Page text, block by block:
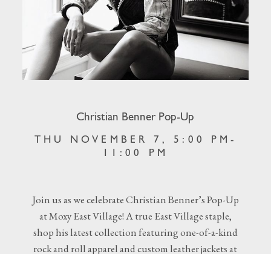
Christian Benner Pop-Up
THU NOVEMBER 7, 5:00 PM-
11:00 PM
Join us as we celebrate Christian Benner’s Pop-Up
at Moxy East Village! A true East Village staple,
shop his latest collection featuring one-of-a-kind
rock and roll apparel and custom leather jackets at